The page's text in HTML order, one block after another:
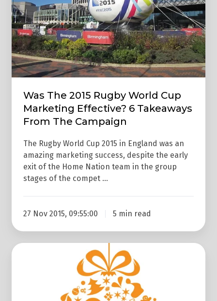
Cup
Marketing
Effective?
6 Takeaways
From
The
Was The 2015 Rugby World Cup
Marketing Effective? 6 Takeaways
From The Campaign
The Rugby World Cup 2015 in England was an
amazing marketing success, despite the early
exit of the Home Nation team in the group
stages of the compet …
27 Nov 2015, 09:55:00 5 min read
Merry